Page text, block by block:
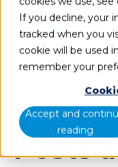
If you decline, your
tracked when you
cookie will be used
remember your
Accept and
reading
All items
Posts